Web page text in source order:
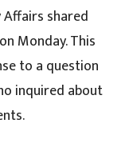
shared
Monday. This
to a question
inquired about